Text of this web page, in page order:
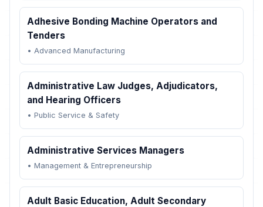
Adhesive Bonding Machine Operators and
Tenders
• Advanced Manufacturing
Administrative Law Judges, Adjudicators,
and Hearing Officers
• Public Service & Safety
Administrative Services Managers
• Management & Entrepreneurship
Adult Basic Education, Adult Secondary